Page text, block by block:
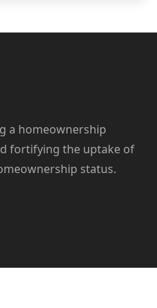
a homeownership
fortifying the uptake of
status.